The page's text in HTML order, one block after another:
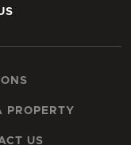
PROPERTY
US